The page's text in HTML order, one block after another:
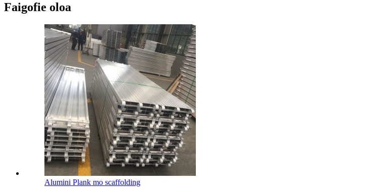
Faigofie oloa
Alumini Plank mo scaffolding